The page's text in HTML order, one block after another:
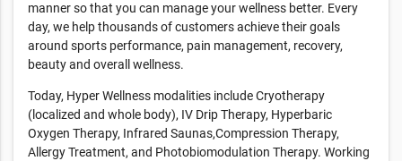
manner so that you can manage your wellness better. Every
day, we help thousands of customers achieve their goals
around sports performance, pain management, recovery,
beauty and overall wellness.
Today, Hyper Wellness modalities include Cryotherapy
(localized and whole body), IV Drip Therapy, Hyperbaric
Oxygen Therapy, Infrared Saunas,Compression Therapy,
Allergy Treatment, and Photobiomodulation Therapy. Working